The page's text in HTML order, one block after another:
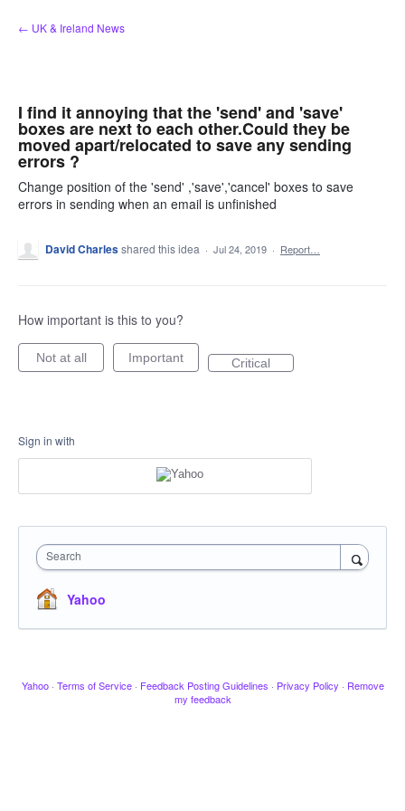
Skip
to
← UK & Ireland News
I find it annoying that the 'send' and 'save'
boxes are next to each other.Could they be
moved apart/relocated to save any sending
errors ?
Change position of the 'send' ,'save','cancel' boxes to save
errors in sending when an email is unfinished
David Charlesshared this idea · Jul 24, 2019 · Report…
How important is this to you?
Not at all Important Critical
Sign in with
Search
Yahoo
Yahoo · Terms of Service · Feedback Posting Guidelines · Privacy Policy · Remove
my feedback